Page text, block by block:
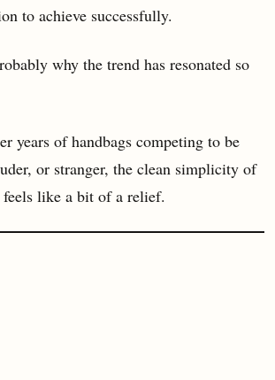
to achieve successfully.
why the trend has resonated so
years of handbags competing to be
or stranger, the clean simplicity of
feels like a bit of a relief.